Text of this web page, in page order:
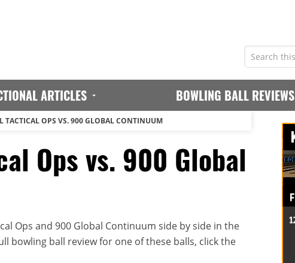
ARTICLES BOWLING BALL REVIEWS
TACTICAL OPS VS. 900 GLOBAL CONTINUUM
Ops vs. 900 Global
Ops and 900 Global Continuum side by side in the
bowling ball review for one of these balls, click the